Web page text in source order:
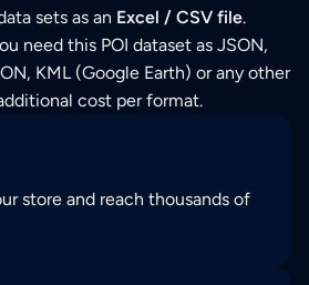
sets as an Excel / CSV file.
need this POI dataset as JSON,
KML (Google Earth) or any other
cost per format.
store and reach thousands of